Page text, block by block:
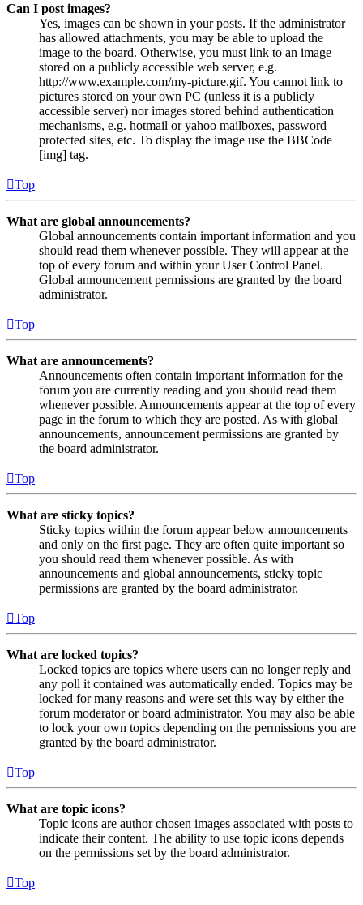
Can I post images?
Yes, images can be shown in your posts. If the administrator
has allowed attachments, you may be able to upload the
image to the board. Otherwise, you must link to an image
stored on a publicly accessible web server, e.g.
http://www.example.com/my-picture.gif. You cannot link to
pictures stored on your own PC (unless it is a publicly
accessible server) nor images stored behind authentication
mechanisms, e.g. hotmail or yahoo mailboxes, password
protected sites, etc. To display the image use the BBCode
[img] tag.
Top
What are global announcements?
Global announcements contain important information and you
should read them whenever possible. They will appear at the
top of every forum and within your User Control Panel.
Global announcement permissions are granted by the board
administrator.
Top
What are announcements?
Announcements often contain important information for the
forum you are currently reading and you should read them
whenever possible. Announcements appear at the top of every
page in the forum to which they are posted. As with global
announcements, announcement permissions are granted by
the board administrator.
Top
What are sticky topics?
Sticky topics within the forum appear below announcements
and only on the first page. They are often quite important so
you should read them whenever possible. As with
announcements and global announcements, sticky topic
permissions are granted by the board administrator.
Top
What are locked topics?
Locked topics are topics where users can no longer reply and
any poll it contained was automatically ended. Topics may be
locked for many reasons and were set this way by either the
forum moderator or board administrator. You may also be able
to lock your own topics depending on the permissions you are
granted by the board administrator.
Top
What are topic icons?
Topic icons are author chosen images associated with posts to
indicate their content. The ability to use topic icons depends
on the permissions set by the board administrator.
Top